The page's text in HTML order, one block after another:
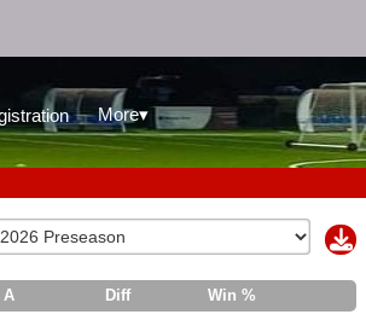
More▾
A Diff Win %